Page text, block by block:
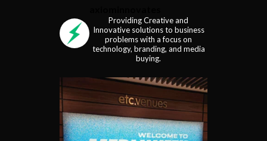
Providing Creative and
Innovative solutions to business
problems with a focus on
technology, branding, and media
buying.